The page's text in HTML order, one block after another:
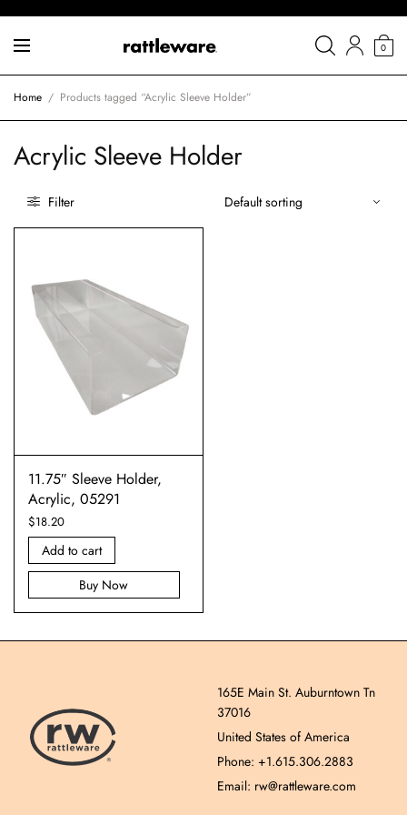
0
Home / Products tagged “Acrylic Sleeve Holder”
Acrylic Sleeve Holder
Filter
11.75″ Sleeve Holder,
Acrylic, 05291
$18.20
Add to cart
Buy Now
165E Main St. Auburntown Tn
37016
United States of America
Phone: +1.615.306.2883
Email: rw@rattleware.com